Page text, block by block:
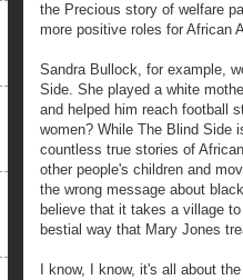
the Precious story of welfare
more positive roles for African
Sandra Bullock, for example,
Side. She played a white
and helped him reach football
women? While The Blind Side
countless true stories of
other people's children and
the wrong message about
believe that it takes a village
bestial way that Mary Jones
I know, I know, it's all about the